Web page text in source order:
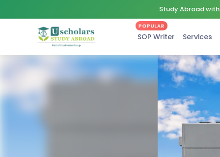
Study Abroad with
SOP Writer
POPULAR
Services